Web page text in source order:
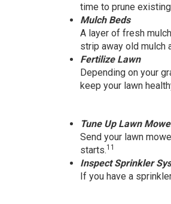
time to prune
Mulch Beds
A layer of fresh
strip away old mulch
Fertilize Lawn
Depending on your
keep your lawn
Tune Up Lawn
Send your lawn
starts.11
Inspect Sprinkler
If you have a